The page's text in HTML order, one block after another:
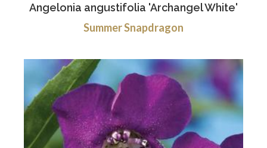
Angelonia angustifolia 'Archangel White'
Summer Snapdragon